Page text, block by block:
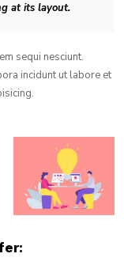
at its layout.
sequi nesciunt.
incidunt ut labore et